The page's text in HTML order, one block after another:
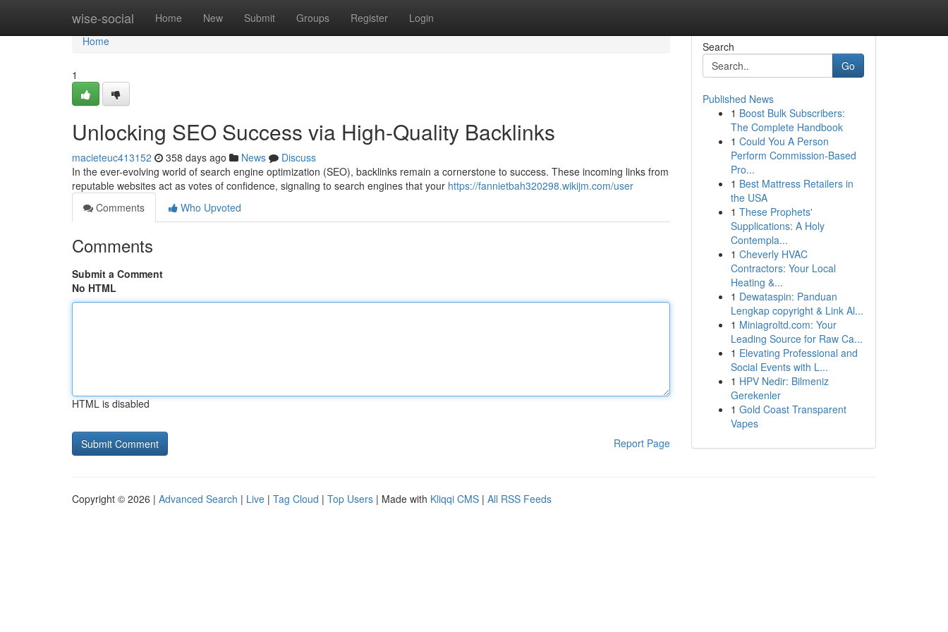
wise-social Home New Submit Groups Register Login
Home
Home
1
Unlocking SEO Success via High-Quality Backlinks
macieteuc413152 358 days ago News
Discuss
In the ever-evolving world of search engine optimization (SEO), backlinks remain a cornerstone to success. These incoming links from
reputable websites act as votes of confidence, signaling to search engines that your https://fannietbah320298.wikijm.com/user
Comments
Who Upvoted
Comments
Submit a Comment
No HTML
HTML is disabled
Report Page
Search
Go
Published News
1 Boost Bulk Subscribers:
The Complete Handbook
1 Could You A Person
Perform Commission-Based
Pro...
1 Best Mattress Retailers in
the USA
1 These Prophets'
Supplications: A Holy
Contempla...
1 Cheverly HVAC
Contractors: Your Local
Heating &...
1 Dewataspin: Panduan
Lengkap copyright & Link Al...
1 Miniagroltd.com: Your
Leading Source for Raw Ca...
1 Elevating Professional and
Social Events with L...
1 HPV Nedir: Bilmeniz
Gerekenler
1 Gold Coast Transparent
Vapes
Copyright © 2026 | Advanced Search | Live | Tag Cloud | Top Users | Made with Kliqqi CMS | All RSS Feeds